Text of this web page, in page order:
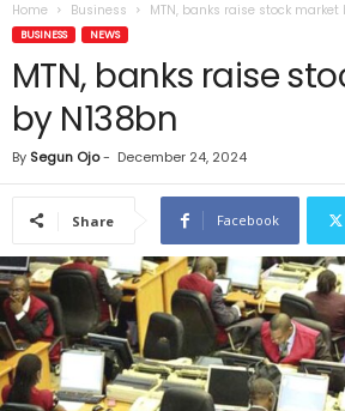
Home Business MTN, banks raise stock market
BUSINESS NEWS
MTN, banks raise
by N138bn
By Segun Ojo- December 24, 2024
Share Facebook